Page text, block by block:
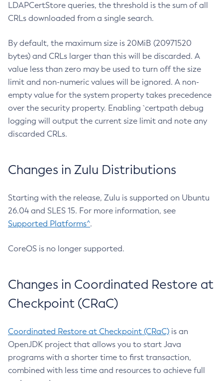
LDAPCertStore queries, the threshold is the sum of all
CRLs downloaded from a single search.
By default, the maximum size is 20MiB (20971520
bytes) and CRLs larger than this will be discarded. A
value less than zero may be used to turn off the size
limit and non-numeric values will be ignored. A non-
empty value for the system property takes precedence
over the security property. Enabling `certpath debug
logging will output the current size limit and note any
discarded CRLs.
Changes in Zulu Distributions
Starting with the release, Zulu is supported on Ubuntu
26.04 and SLES 15. For more information, see
Supported Platforms^.
CoreOS is no longer supported.
Changes in Coordinated Restore at
Checkpoint (CRaC)
Coordinated Restore at Checkpoint (CRaC) is an
OpenJDK project that allows you to start Java
programs with a shorter time to first transaction,
combined with less time and resources to achieve full